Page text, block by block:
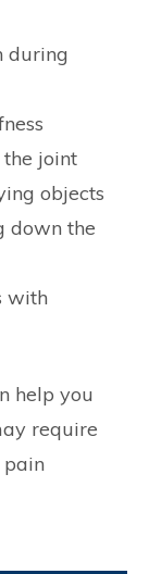
during
joint
objects
down the
with
help you
require
pain